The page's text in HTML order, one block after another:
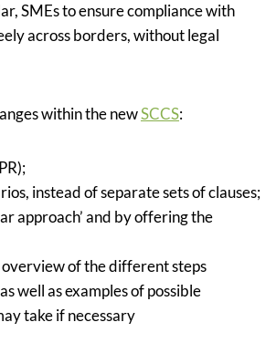
SMEs to ensure compliance with
across borders, without legal
within the newSCCS:
instead of separate sets of clauses;
approach’ and by offering the
of the different steps
well as examples of possible
take if necessary